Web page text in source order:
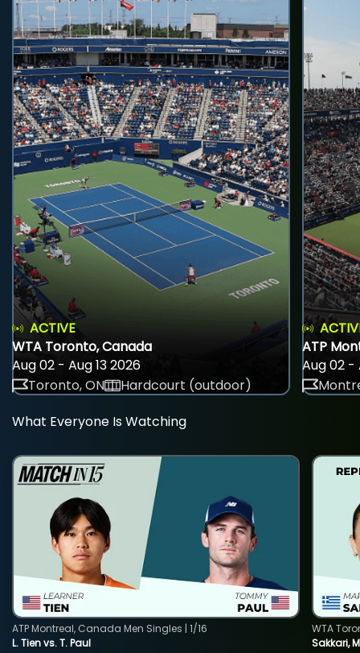
ACTIVE
WTA Toronto, Canada
Aug 02 - Aug 13 2026
Toronto, ON
Hardcourt (outdoor)
ATP
Aug 02 -
What Everyone Is Watching
L. Tien vs. T. Paul
ATP Montreal, Canada Men Singles | 1/16
Sakkari,
WTA